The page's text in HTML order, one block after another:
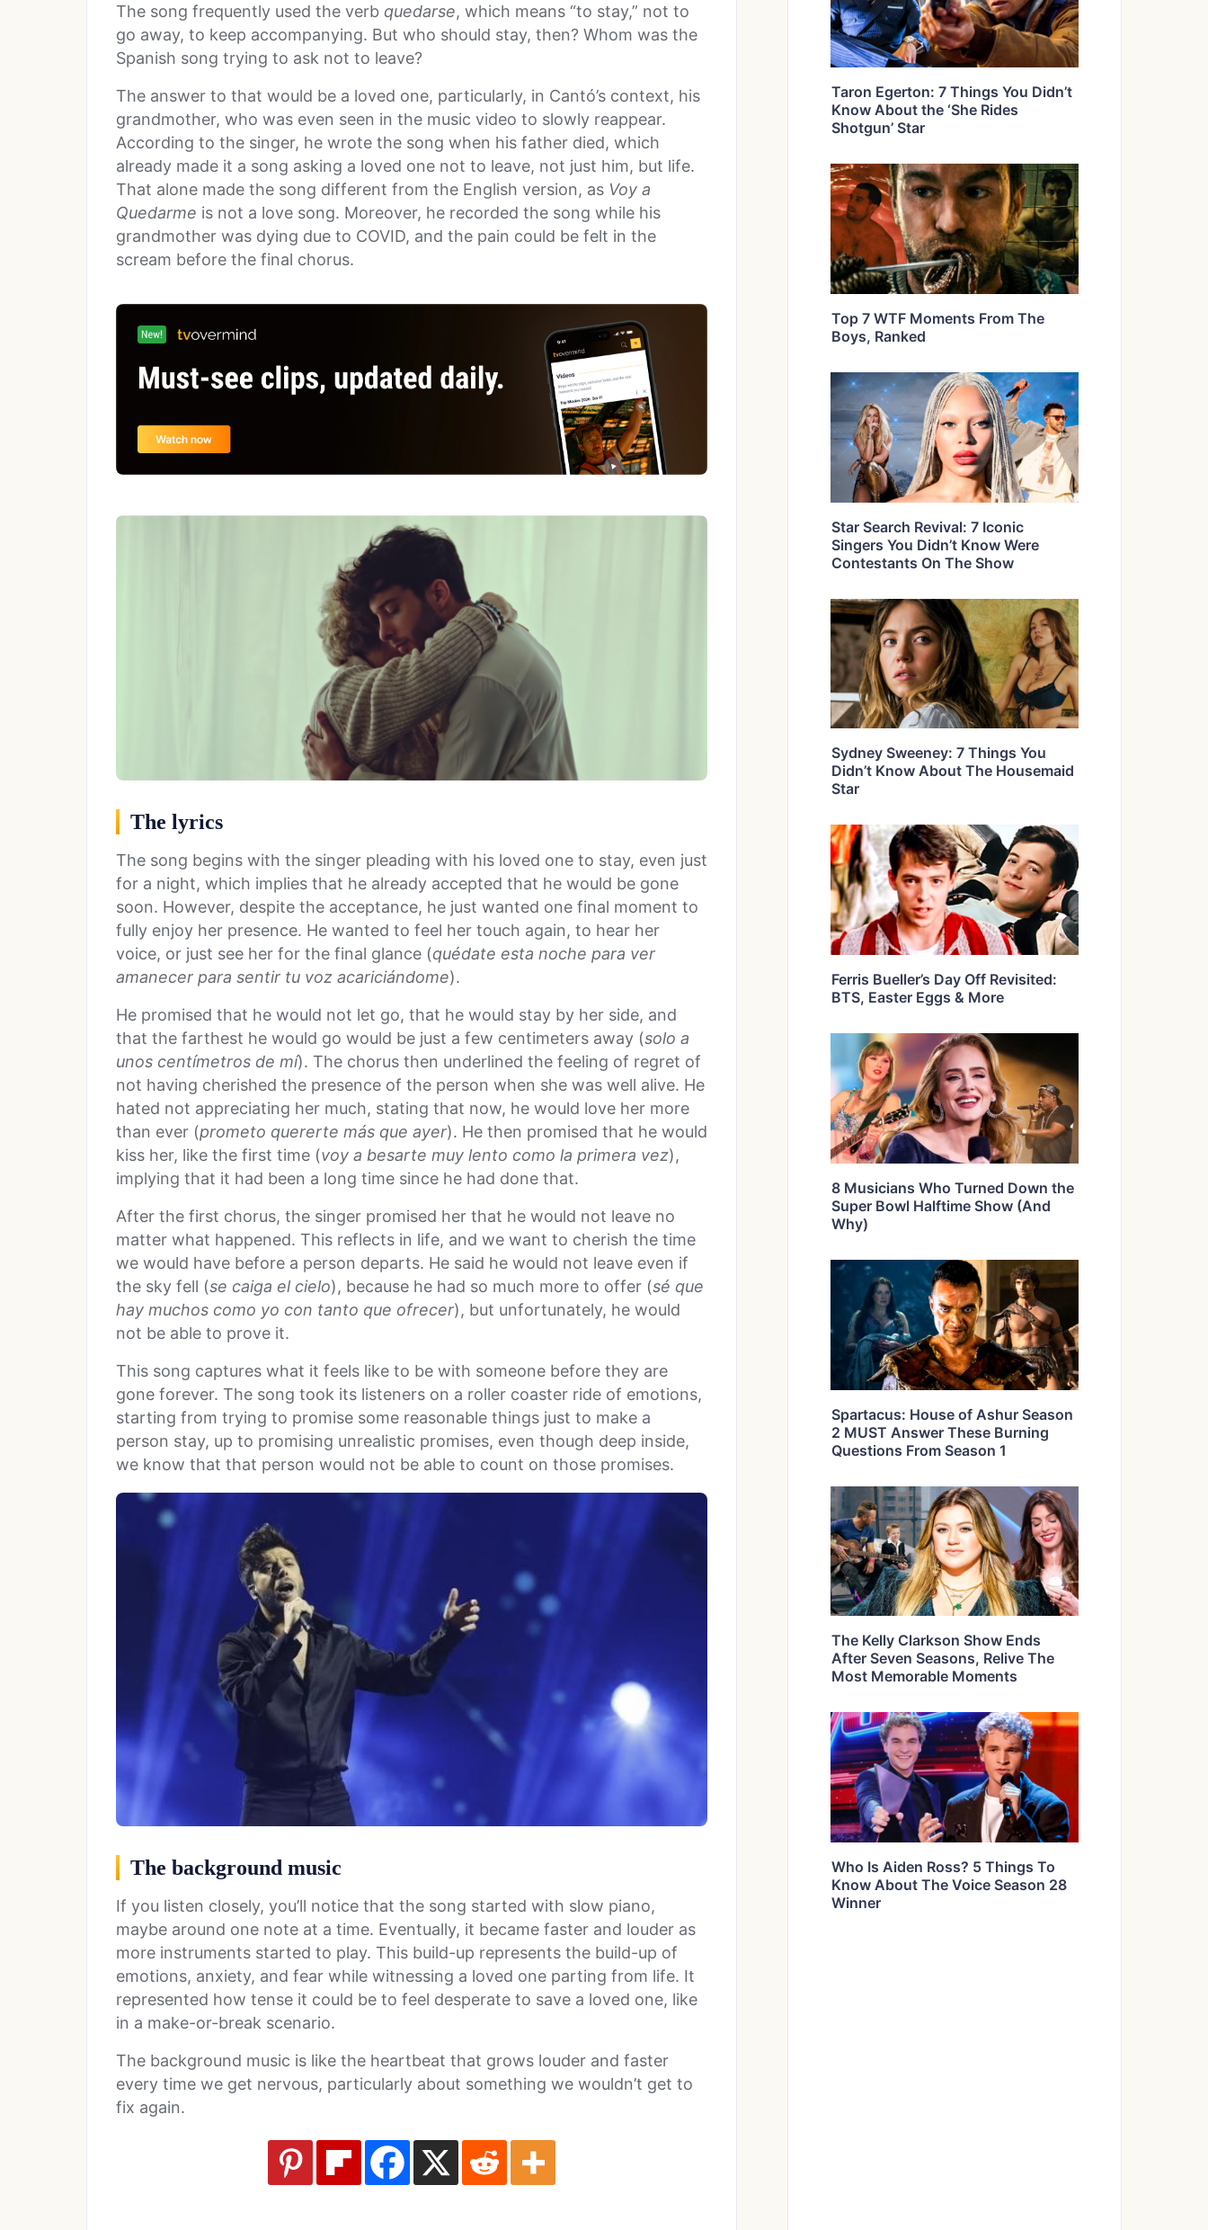
The song frequently used the verb quedarse, which means “to stay,” not to
go away, to keep accompanying. But who should stay, then? Whom was the
Spanish song trying to ask not to leave?
The answer to that would be a loved one, particularly, in Cantó’s context, his
grandmother, who was even seen in the music video to slowly reappear.
According to the singer, he wrote the song when his father died, which
already made it a song asking a loved one not to leave, not just him, but life.
That alone made the song different from the English version, as Voy a
Quedarme is not a love song. Moreover, he recorded the song while his
grandmother was dying due to COVID, and the pain could be felt in the
scream before the final chorus.
The lyrics
The song begins with the singer pleading with his loved one to stay, even just
for a night, which implies that he already accepted that he would be gone
soon. However, despite the acceptance, he just wanted one final moment to
fully enjoy her presence. He wanted to feel her touch again, to hear her
voice, or just see her for the final glance (quédate esta noche para ver
amanecer para sentir tu voz acariciándome).
He promised that he would not let go, that he would stay by her side, and
that the farthest he would go would be just a few centimeters away (solo a
unos centímetros de mí). The chorus then underlined the feeling of regret of
not having cherished the presence of the person when she was well alive. He
hated not appreciating her much, stating that now, he would love her more
than ever (prometo quererte más que ayer). He then promised that he would
kiss her, like the first time (voy a besarte muy lento como la primera vez),
implying that it had been a long time since he had done that.
After the first chorus, the singer promised her that he would not leave no
matter what happened. This reflects in life, and we want to cherish the time
we would have before a person departs. He said he would not leave even if
the sky fell (se caiga el cielo), because he had so much more to offer (sé que
hay muchos como yo con tanto que ofrecer), but unfortunately, he would
not be able to prove it.
This song captures what it feels like to be with someone before they are
gone forever. The song took its listeners on a roller coaster ride of emotions,
starting from trying to promise some reasonable things just to make a
person stay, up to promising unrealistic promises, even though deep inside,
we know that that person would not be able to count on those promises.
The background music
If you listen closely, you’ll notice that the song started with slow piano,
maybe around one note at a time. Eventually, it became faster and louder as
more instruments started to play. This build-up represents the build-up of
emotions, anxiety, and fear while witnessing a loved one parting from life. It
represented how tense it could be to feel desperate to save a loved one, like
in a make-or-break scenario.
The background music is like the heartbeat that grows louder and faster
every time we get nervous, particularly about something we wouldn’t get to
fix again.
Taron Egerton: 7 Things You Didn’t
Know About the ‘She Rides
Shotgun’ Star
Top 7 WTF Moments From The
Boys, Ranked
Star Search Revival: 7 Iconic
Singers You Didn’t Know Were
Contestants On The Show
Sydney Sweeney: 7 Things You
Didn’t Know About The Housemaid
Star
Ferris Bueller’s Day Off Revisited:
BTS, Easter Eggs & More
8 Musicians Who Turned Down the
Super Bowl Halftime Show (And
Why)
Spartacus: House of Ashur Season
2 MUST Answer These Burning
Questions From Season 1
The Kelly Clarkson Show Ends
After Seven Seasons, Relive The
Most Memorable Moments
Who Is Aiden Ross? 5 Things To
Know About The Voice Season 28
Winner